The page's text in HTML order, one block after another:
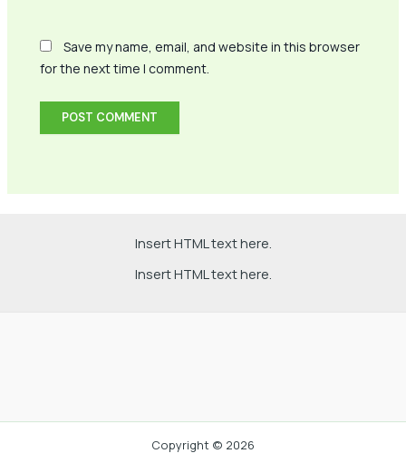
Save my name, email, and website in this browser
for the next time I comment.
Insert HTML text here.
Insert HTML text here.
Copyright © 2026